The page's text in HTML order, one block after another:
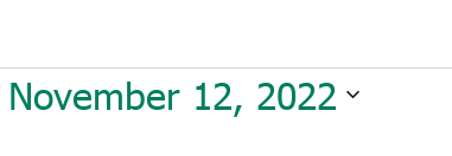
November 12, 2022